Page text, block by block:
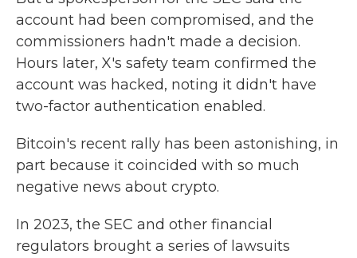
account had been compromised, and the
commissioners hadn't made a decision.
Hours later, X's safety team confirmed the
account was hacked, noting it didn't have
two-factor authentication enabled.
Bitcoin's recent rally has been astonishing, in
part because it coincided with so much
negative news about crypto.
In 2023, the SEC and other financial
regulators brought a series of lawsuits